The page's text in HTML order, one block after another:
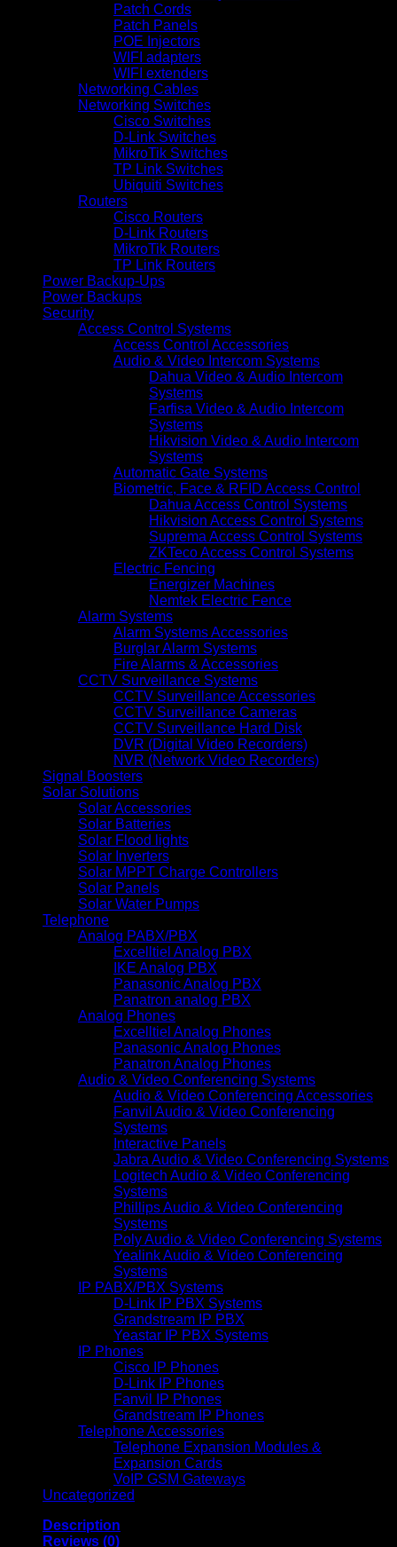
Patch Cords
Patch Panels
POE Injectors
WIFI adapters
WIFI extenders
Networking Cables
Networking Switches
Cisco Switches
D-Link Switches
MikroTik Switches
TP Link Switches
Ubiquiti Switches
Routers
Cisco Routers
D-Link Routers
MikroTik Routers
TP Link Routers
Power Backup-Ups
Power Backups
Security
Access Control Systems
Access Control Accessories
Audio & Video Intercom Systems
Dahua Video & Audio Intercom
Systems
Farfisa Video & Audio Intercom
Systems
Hikvision Video & Audio Intercom
Systems
Automatic Gate Systems
Biometric, Face & RFID Access Control
Dahua Access Control Systems
Hikvision Access Control Systems
Suprema Access Control Systems
ZKTeco Access Control Systems
Electric Fencing
Energizer Machines
Nemtek Electric Fence
Alarm Systems
Alarm Systems Accessories
Burglar Alarm Systems
Fire Alarms & Accessories
CCTV Surveillance Systems
CCTV Surveillance Accessories
CCTV Surveillance Cameras
CCTV Surveillance Hard Disk
DVR (Digital Video Recorders)
NVR (Network Video Recorders)
Signal Boosters
Solar Solutions
Solar Accessories
Solar Batteries
Solar Flood lights
Solar Inverters
Solar MPPT Charge Controllers
Solar Panels
Solar Water Pumps
Telephone
Analog PABX/PBX
Excelltiel Analog PBX
IKE Analog PBX
Panasonic Analog PBX
Panatron analog PBX
Analog Phones
Excelltiel Analog Phones
Panasonic Analog Phones
Panatron Analog Phones
Audio & Video Conferencing Systems
Audio & Video Conferencing Accessories
Fanvil Audio & Video Conferencing
Systems
Interactive Panels
Jabra Audio & Video Conferencing Systems
Logitech Audio & Video Conferencing
Systems
Phillips Audio & Video Conferencing
Systems
Poly Audio & Video Conferencing Systems
Yealink Audio & Video Conferencing
Systems
IP PABX/PBX Systems
D-Link IP PBX Systems
Grandstream IP PBX
Yeastar IP PBX Systems
IP Phones
Cisco IP Phones
D-Link IP Phones
Fanvil IP Phones
Grandstream IP Phones
Telephone Accessories
Telephone Expansion Modules &
Expansion Cards
VoIP GSM Gateways
Uncategorized
Description
Reviews (0)